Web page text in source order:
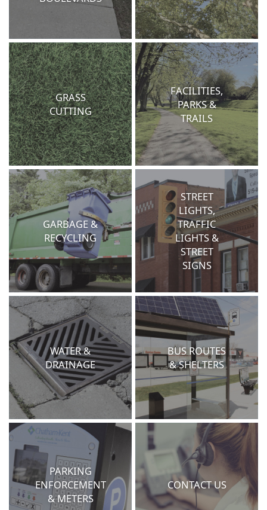
GRASS
CUTTING
FACILITIES,
PARKS &
TRAILS
GARBAGE &
RECYCLING
STREET
LIGHTS,
TRAFFIC
LIGHTS &
STREET
SIGNS
WATER &
DRAINAGE
BUS ROUTES
& SHELTERS
PARKING
ENFORCEMENT
& METERS
CONTACT US